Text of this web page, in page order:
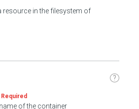
resource in the filesystem of
?
Required
name of the container